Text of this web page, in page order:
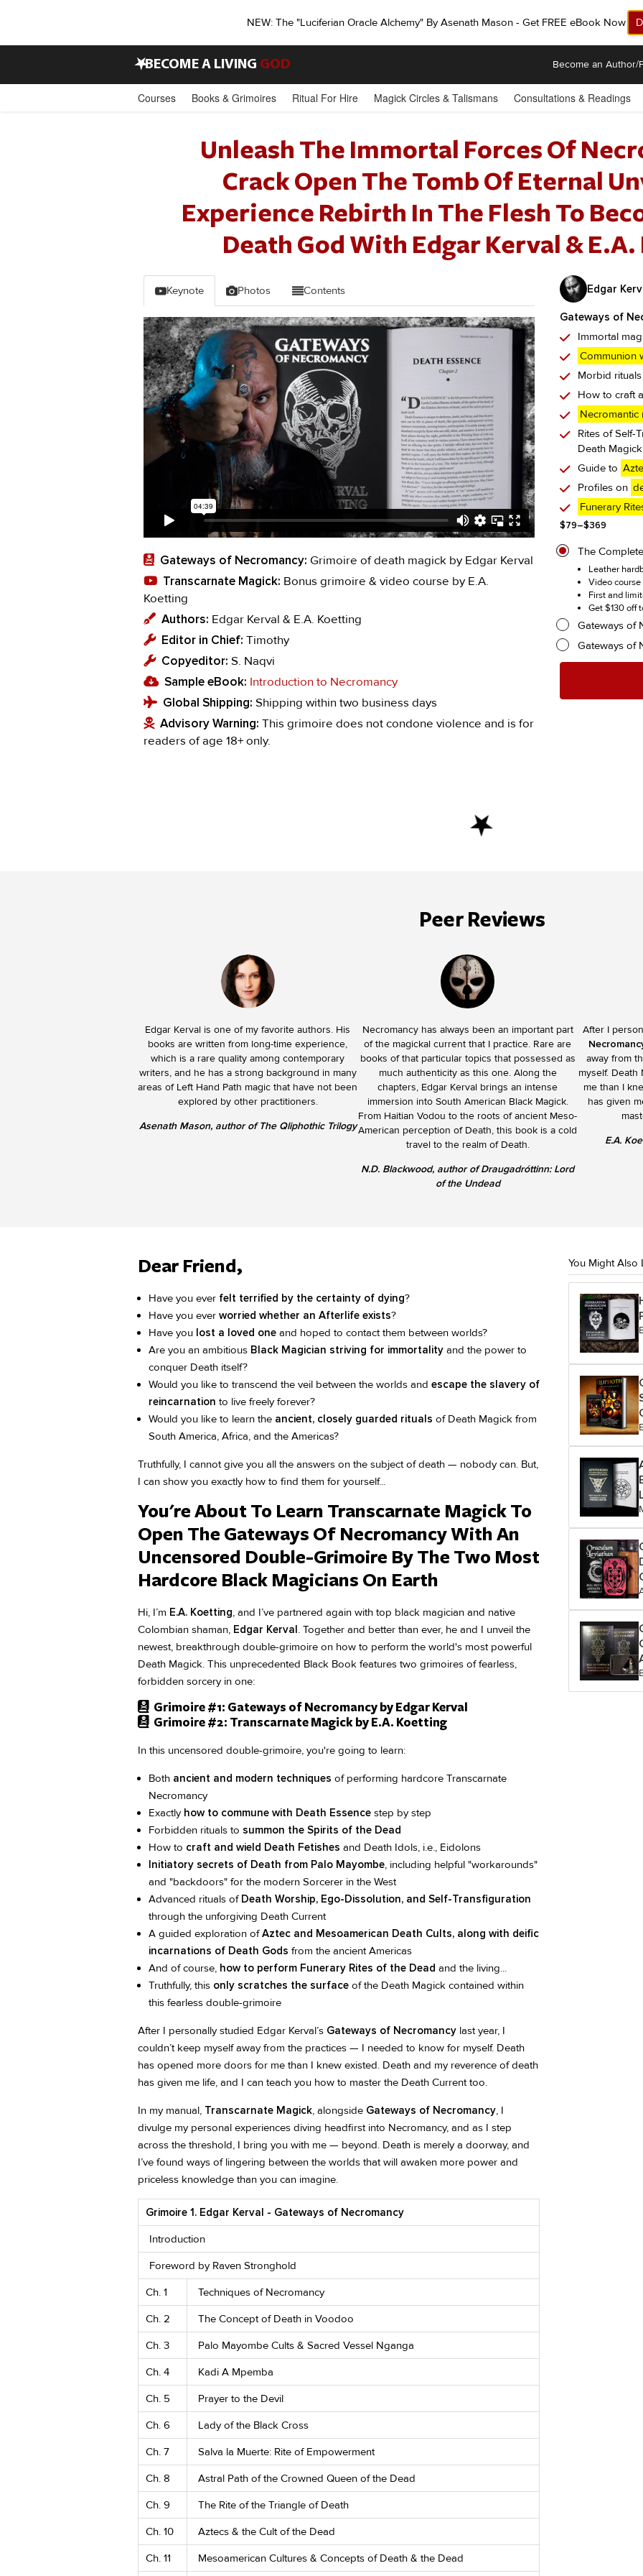
NEW: The "Luciferian Oracle Alchemy" By Asenath Mason - Get FREE eBook Now!
•BECOME A LIVING GOD Become an Author/
Courses Books & Grimoires Ritual For Hire Magick Circles & Talismans Consultations & Readings
Unleash The Immortal Forces Of
Crack Open The Tomb Of Eternal
Experience Rebirth In The Flesh To
Death God With Edgar Kerval &
Keynote Photos Contents
Gateways of Necromancy: Grimoire of death magick by Edgar Kerval
Transcarnate Magick: Bonus grimoire & video course by E.A.
Koetting
Authors: Edgar Kerval & E.A. Koetting
Editor in Chief: Timothy
Copyeditor: S. Naqvi
Sample eBook: Introduction to Necromancy
Global Shipping: Shipping within two business days
Advisory Warning: This grimoire does not condone violence and is for
readers of age 18+ only.
Edgar
Gateways of
Immortal
Communion
Morbid
How to craft
Necromantic
Rites of Self-
Death
Guide to
Profiles on
Funerary
$79–$369
Price
$79
through
The
Leather
Video course
First and
Get $130 off
Gateways of
Gateways of
Peer Reviews
Edgar Kerval is one of my favorite authors. His
books are written from long-time experience,
which is a rare quality among contemporary
writers, and he has a strong background in many
areas of Left Hand Path magic that have not been
explored by other practitioners.
Asenath Mason, author of The Qliphothic Trilogy
Necromancy has always been an important part
of the magickal current that I practice. Rare are
books of that particular topics that possessed as
much authenticity as this one. Along the
chapters, Edgar Kerval brings an intense
immersion into South American Black Magick.
From Haitian Vodou to the roots of ancient Meso-
American perception of Death, this book is a cold
travel to the realm of Death.
N.D. Blackwood, author of Draugadróttinn: Lord
of the Undead
After I
away from
myself.
me than I
has given
E.A.
Dear Friend,
Have you ever felt terrified by the certainty of dying?
Have you ever worried whether an Afterlife exists?
Have you lost a loved one and hoped to contact them between worlds?
Are you an ambitious Black Magician striving for immortality and the power to
conquer Death itself?
Would you like to transcend the veil between the worlds and escape the slavery of
reincarnation to live freely forever?
Would you like to learn the ancient, closely guarded rituals of Death Magick from
South America, Africa, and the Americas?
Truthfully, I cannot give you all the answers on the subject of death — nobody can. But,
I can show you exactly how to find them for yourself...
You're About To Learn Transcarnate Magick To
Open The Gateways Of Necromancy With An
Uncensored Double-Grimoire By The Two Most
Hardcore Black Magicians On Earth
Hi, I’m E.A. Koetting , and I’ve partnered again with top black magician and native
Colombian shaman, Edgar Kerval . Together and better than ever, he and I unveil the
newest, breakthrough double-grimoire on how to perform the world's most powerful
Death Magick. This unprecedented Black Book features two grimoires of fearless,
forbidden sorcery in one:
Grimoire #1: Gateways of Necromancy by Edgar Kerval
Grimoire #2: Transcarnate Magick by E.A. Koetting
In this uncensored double-grimoire, you're going to learn:
Both ancient and modern techniques of performing hardcore Transcarnate
Necromancy
Exactly how to commune with Death Essence step by step
Forbidden rituals to summon the Spirits of the Dead
How to craft and wield Death Fetishes and Death Idols, i.e., Eidolons
Initiatory secrets of Death from Palo Mayombe , including helpful "workarounds"
and "backdoors" for the modern Sorcerer in the West
Advanced rituals of Death Worship, Ego-Dissolution, and Self-Transfiguration
through the unforgiving Death Current
A guided exploration ofAztec and Mesoamerican Death Cults, along with deific
incarnations of Death Gods from the ancient Americas
And of course, how to perform Funerary Rites of the Dead and the living...
Truthfully, this only scratches the surface of the Death Magick contained within
this fearless double-grimoire
After I personally studied Edgar Kerval’s Gateways of Necromancy last year, I
couldn’t keep myself away from the practices — I needed to know for myself. Death
has opened more doors for me than I knew existed. Death and my reverence of death
has given me life, and I can teach you how to master the Death Current too.
In my manual, Transcarnate Magick , alongside Gateways of Necromancy , I
divulge my personal experiences diving headfirst into Necromancy, and as I step
across the threshold, I bring you with me — beyond. Death is merely a doorway, and
I’ve found ways of lingering between the worlds that will awaken more power and
priceless knowledge than you can imagine.
Grimoire 1. Edgar Kerval - Gateways of Necromancy
Introduction
Foreword by Raven Stronghold
Ch. 1 Techniques of Necromancy
Ch. 2 The Concept of Death in Voodoo
Ch. 3 Palo Mayombe Cults & Sacred Vessel Nganga
Ch. 4 Kadi A Mpemba
Ch. 5 Prayer to the Devil
Ch. 6 Lady of the Black Cross
Ch. 7 Salva la Muerte: Rite of Empowerment
Ch. 8 Astral Path of the Crowned Queen of the Dead
Ch. 9 The Rite of the Triangle of Death
Ch. 10 Aztecs & the Cult of the Dead
Ch. 11 Mesoamerican Cultures & Concepts of Death & the Dead
You Might Also